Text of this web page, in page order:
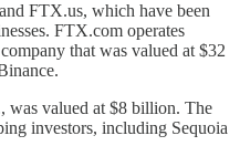
FTX.us, which have been
FTX.com operates
that was valued at $32
was valued at $8 billion. The
investors, including Sequoia